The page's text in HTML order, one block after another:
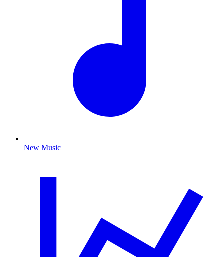
New Music